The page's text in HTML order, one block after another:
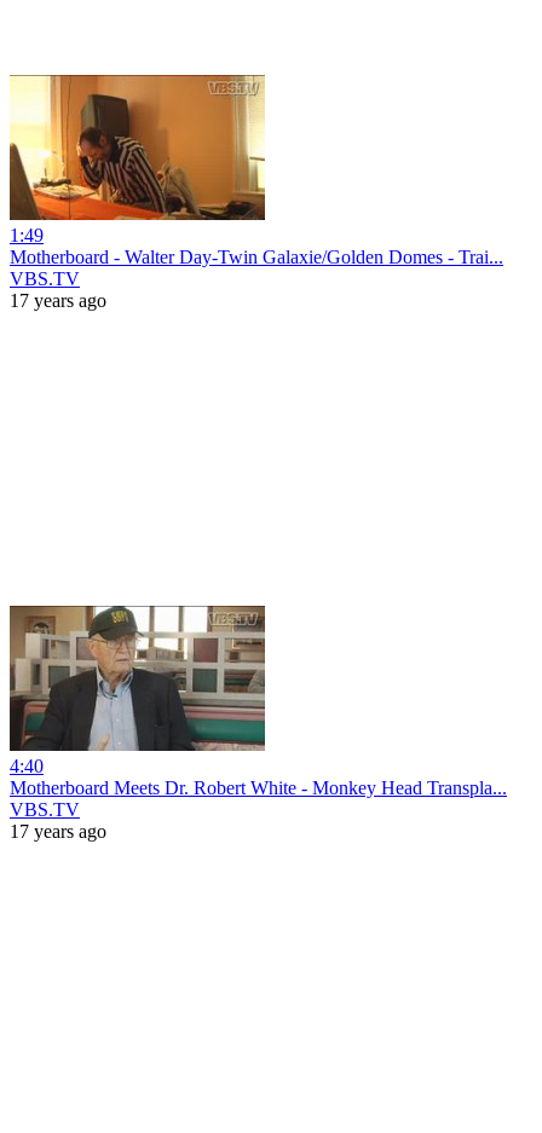
1:49
Motherboard - Walter Day-Twin Galaxie/Golden Domes - Trai...
VBS.TV
17 years ago
4:40
Motherboard Meets Dr. Robert White - Monkey Head Transpla...
VBS.TV
17 years ago